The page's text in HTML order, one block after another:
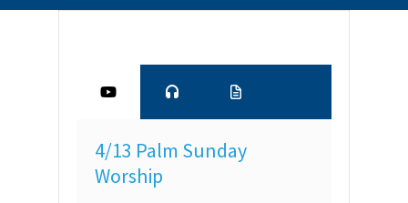
4/13 Palm Sunday
Worship